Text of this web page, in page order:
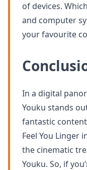
of devices.
and computer
your favourite
In a digital
Youku stands
fantastic
Feel You Linger
the cinematic
Youku. So, if